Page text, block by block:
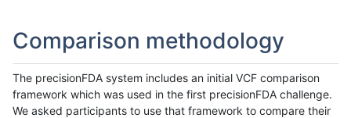
Comparison methodology
The precisionFDA system includes an initial VCF comparison
framework which was used in the first precisionFDA challenge.
We asked participants to use that framework to compare their